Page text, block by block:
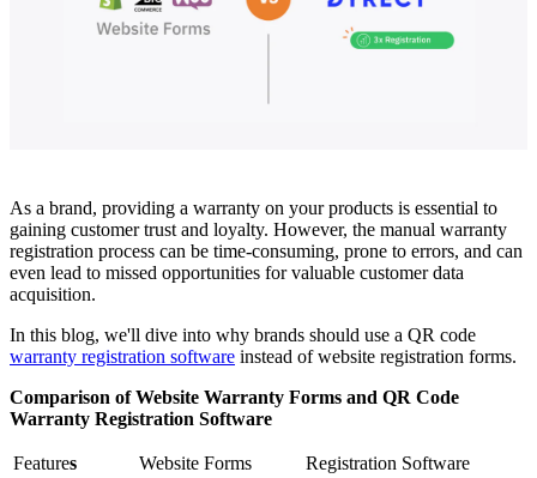
As a brand, providing a warranty on your products is essential to
gaining customer trust and loyalty. However, the manual warranty
registration process can be time-consuming, prone to errors, and can
even lead to missed opportunities for valuable customer data
acquisition.
In this blog, we'll dive into why brands should use a QR code
warranty registration software instead of website registration forms.
Comparison of Website Warranty Forms and QR Code
Warranty Registration Software
Features Website Forms
Registration Software